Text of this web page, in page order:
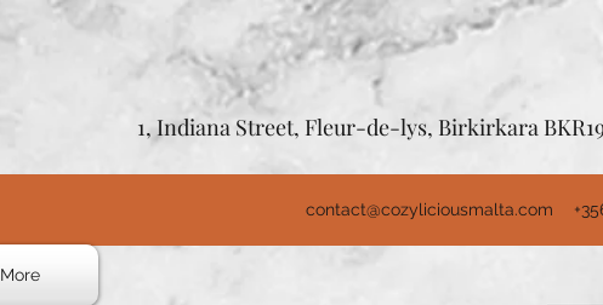
More
1, Indiana Street, Fleur-de-lys, Birkirkara
contact@cozyliciousmalta.com